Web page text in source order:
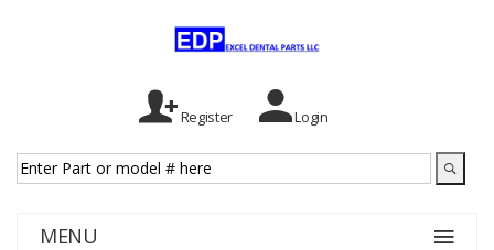
Register Login
MENU